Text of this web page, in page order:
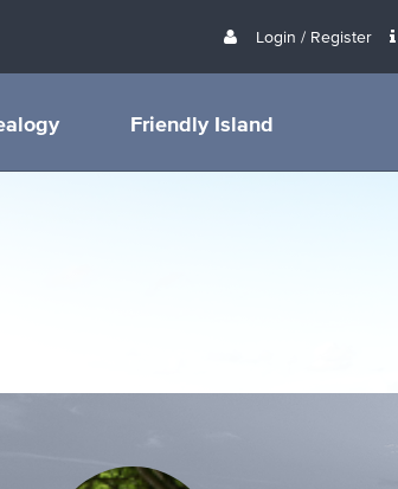
Login / Register
Friendly Island